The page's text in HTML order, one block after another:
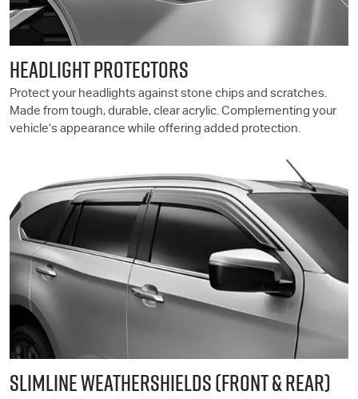
HEADLIGHT PROTECTORS
Protect your headlights against stone chips and scratches.
Made from tough, durable, clear acrylic. Complementing your
vehicle’s appearance while offering added protection.
SLIMLINE WEATHERSHIELDS (FRONT & REAR)